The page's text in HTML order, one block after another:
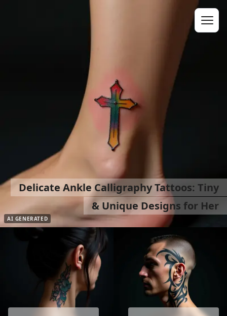
AI GENERATED
Delicate Ankle Calligraphy Tattoos: Tiny
& Unique Designs for Her